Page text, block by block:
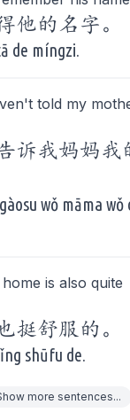
他的名字。
de míngzi.
told my
诉我妈妈我
wǒ māma wǒ
is also quite
挺舒服的。
shūfu de.
more sentences...